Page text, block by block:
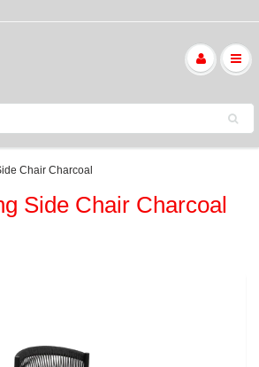
Chair Charcoal
Side Chair Charcoal